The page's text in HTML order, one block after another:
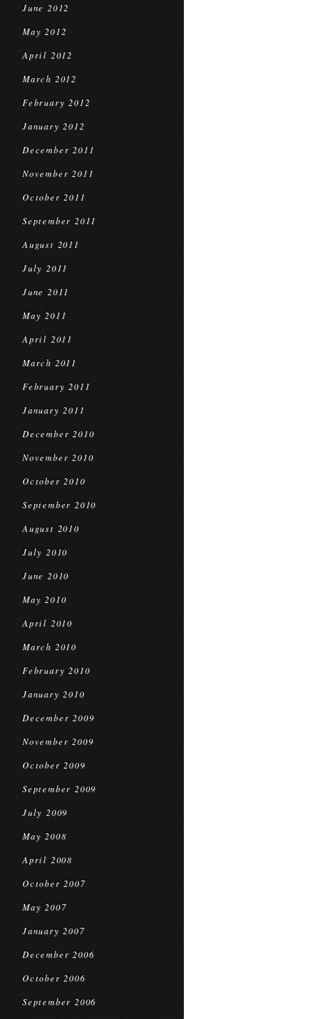
June 2012
May 2012
April 2012
March 2012
February 2012
January 2012
December 2011
November 2011
October 2011
September 2011
August 2011
July 2011
June 2011
May 2011
April 2011
March 2011
February 2011
January 2011
December 2010
November 2010
October 2010
September 2010
August 2010
July 2010
June 2010
May 2010
April 2010
March 2010
February 2010
January 2010
December 2009
November 2009
October 2009
September 2009
July 2009
May 2008
April 2008
October 2007
May 2007
January 2007
December 2006
October 2006
September 2006